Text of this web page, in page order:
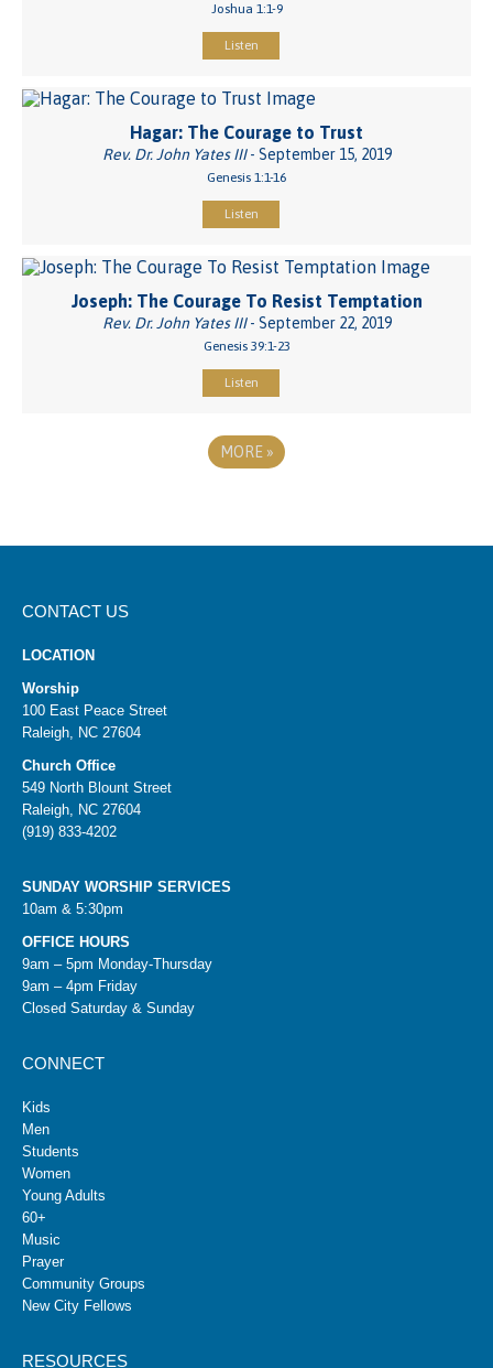
Joshua 1:1-9
Listen
Hagar: The Courage to Trust
Rev. Dr. John Yates III- September 15, 2019
Genesis 1:1-16
Listen
Joseph: The Courage To Resist Temptation
Rev. Dr. John Yates III- September 22, 2019
Genesis 39:1-23
Listen
MORE »
CONTACT US
LOCATION
Worship
100 East Peace Street
Raleigh, NC 27604
Church Office
549 North Blount Street
Raleigh, NC 27604
(919) 833-4202
SUNDAY WORSHIP SERVICES
10am & 5:30pm
OFFICE HOURS
9am – 5pm Monday-Thursday
9am – 4pm Friday
Closed Saturday & Sunday
CONNECT
Kids
Men
Students
Women
Young Adults
60+
Music
Prayer
Community Groups
New City Fellows
RESOURCES